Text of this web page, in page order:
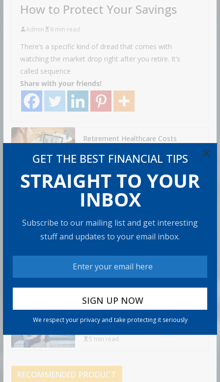
GET THE BEST FINANCIAL TIPS
STRAIGHT TO YOUR
INBOX
Subscribe to our mailing list and get interesting
stuff and updates to your email inbox.
We respect your privacy and take protecting it seriously
×
How to Protect Your Savings
Admin 6 min read
There’s a specific kind of dread that comes with
watching the market drop right after you retire. It’s
called sequence
Share with your friends!
Retirement Healthcare Costs
Means
9 min read
Can You Top the National Average?
7 min read
Confident Retirees Worry About
Time, Not Money
15 min read
of Home Equity in Retirement
5 min read
RECOMMENDED PRODUCT